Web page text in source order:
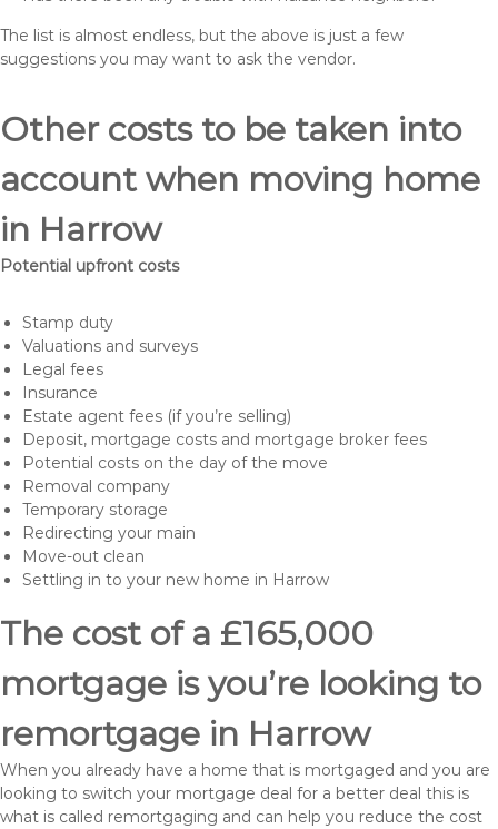
The list is almost endless, but the above is just a few
suggestions you may want to ask the vendor.
Other costs to be taken into
account when moving home
in Harrow
Potential upfront costs
Stamp duty
Valuations and surveys
Legal fees
Insurance
Estate agent fees (if you’re selling)
Deposit, mortgage costs and mortgage broker fees
Potential costs on the day of the move
Removal company
Temporary storage
Redirecting your main
Move-out clean
Settling in to your new home in Harrow
The cost of a £165,000
mortgage is you’re looking to
remortgage in Harrow
When you already have a home that is mortgaged and you are
looking to switch your mortgage deal for a better deal this is
what is called remortgaging and can help you reduce the cost